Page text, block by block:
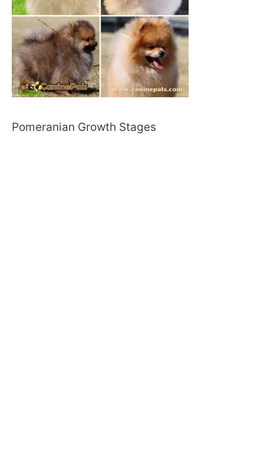
Pomeranian Growth Stages